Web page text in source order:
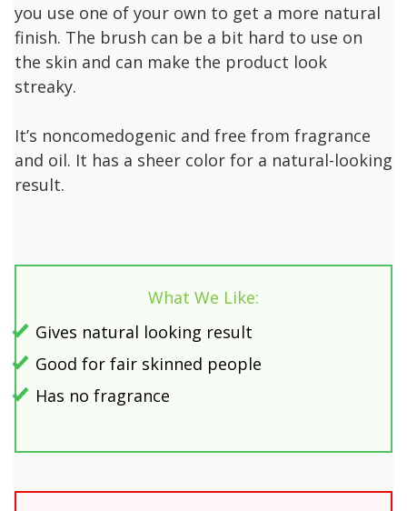
you use one of your own to get a more natural
finish. The brush can be a bit hard to use on
the skin and can make the product look
streaky.
It’s noncomedogenic and free from fragrance
and oil. It has a sheer color for a natural-looking
result.
What We Like:
Gives natural looking result
Good for fair skinned people
Has no fragrance